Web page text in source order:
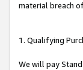
material breach
1. Qualifying
We will pay